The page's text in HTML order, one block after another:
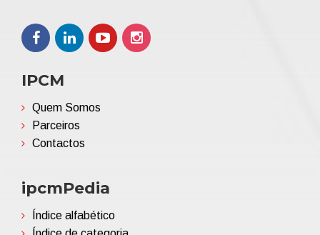
IPCM
Quem Somos
Parceiros
Contactos
ipcmPedia
Índice alfabético